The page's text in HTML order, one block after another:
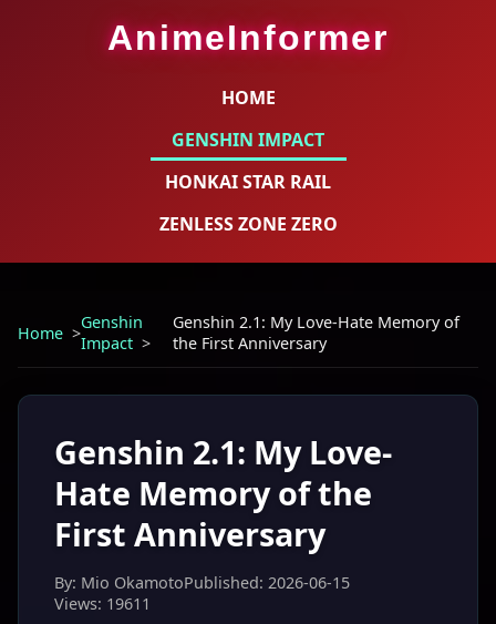
AnimeInformer
HOME
GENSHIN IMPACT
HONKAI STAR RAIL
ZENLESS ZONE ZERO
Home
Genshin
Impact
Genshin 2.1: My Love-Hate Memory of
the First Anniversary
Genshin 2.1: My Love-
Hate Memory of the
First Anniversary
By: Mio OkamotoPublished: 2026-06-15
Views: 19611